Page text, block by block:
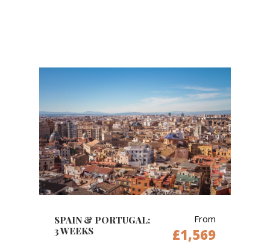
SPAIN & PORTUGAL:
3 WEEKS
From
£1,569